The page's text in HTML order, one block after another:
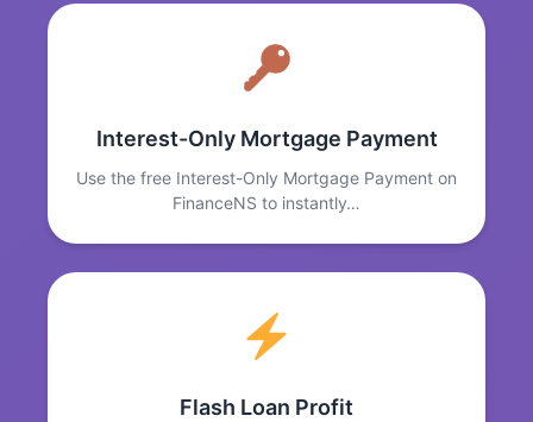
Interest-Only Mortgage Payment
Use the free Interest-Only Mortgage Payment on
FinanceNS to instantly…
Flash Loan Profit